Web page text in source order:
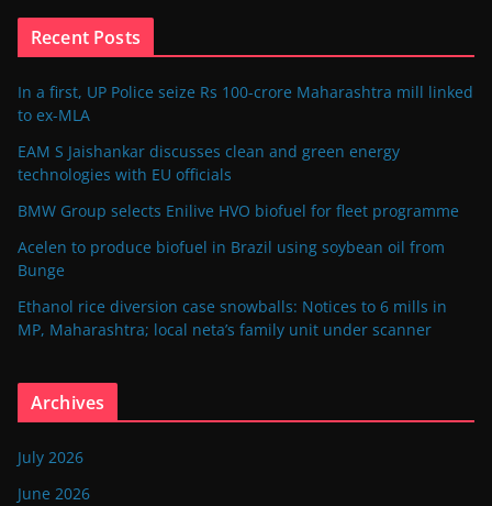
Recent Posts
In a first, UP Police seize Rs 100-crore Maharashtra mill linked
to ex-MLA
EAM S Jaishankar discusses clean and green energy
technologies with EU officials
BMW Group selects Enilive HVO biofuel for fleet programme
Acelen to produce biofuel in Brazil using soybean oil from
Bunge
Ethanol rice diversion case snowballs: Notices to 6 mills in
MP, Maharashtra; local neta’s family unit under scanner
Archives
July 2026
June 2026